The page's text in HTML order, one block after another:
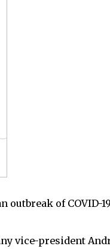
of COVID-19
vice-president